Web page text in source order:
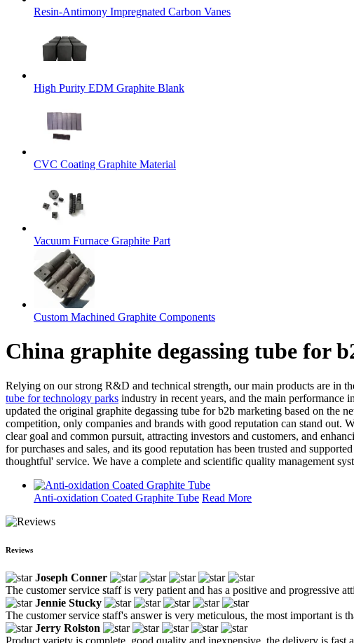
Resin-Antimony Impregnated Carbon Vanes
High Purity EDM Graphite Blank
CVC Coating Graphite Material
Vacuum Furnace Graphite Part
Custom Machined Graphite Components
China graphite degassing tube for
Relying on our strong R&D and technical strength, our main products are in
tube for technology parks industry in recent years, and the main performance
updated the original graphite degassing tube for b2b marketing based on the
competition, only companies and brands with good reputation can stand out.
clear goal and common pursuit, attracting investors and customers, and
for purchases and sales, and its good reputation has been trusted and
thoughtful' service. We have a complete and scientific quality management
Anti-oxidation Coated Graphite Tube Read More
Reviews
Joseph Conner
The customer service staff is very patient and has a positive and progressive
Jennie Stucky
The customer service staff's answer is very meticulous, the most important
Jerry Rolston
Product variety is complete, good quality and inexpensive, the delivery is